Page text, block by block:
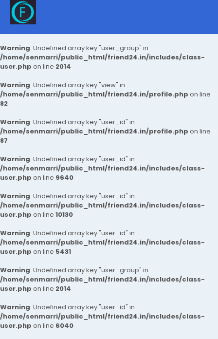
Warning: Undefined array key "user_group" in
/home/senmarri/public_html/friend24.in/includes/class-
user.php on line 2014
Warning: Undefined array key "view" in
/home/senmarri/public_html/friend24.in/profile.php on line
82
Warning: Undefined array key "user_id" in
/home/senmarri/public_html/friend24.in/profile.php on line
87
Warning: Undefined array key "user_id" in
/home/senmarri/public_html/friend24.in/includes/class-
user.php on line 9640
Warning: Undefined array key "user_id" in
/home/senmarri/public_html/friend24.in/includes/class-
user.php on line 10130
Warning: Undefined array key "user_id" in
/home/senmarri/public_html/friend24.in/includes/class-
user.php on line 5431
Warning: Undefined array key "user_group" in
/home/senmarri/public_html/friend24.in/includes/class-
user.php on line 2014
Warning: Undefined array key "user_id" in
/home/senmarri/public_html/friend24.in/includes/class-
user.php on line 6040